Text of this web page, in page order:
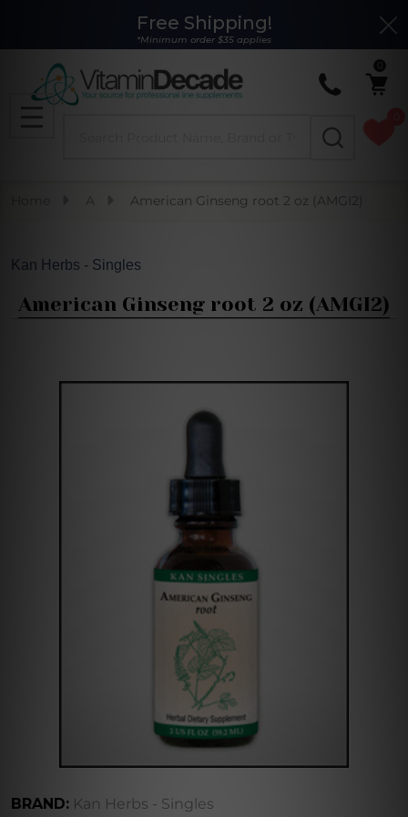
Free Shipping!
*Minimum order $35 applies
MENU
A American Ginseng root 2 oz (AMGI2)
Kan Herbs - Singles
American Ginseng root 2 oz (AMGI2)
BRAND: Kan Herbs - Singles